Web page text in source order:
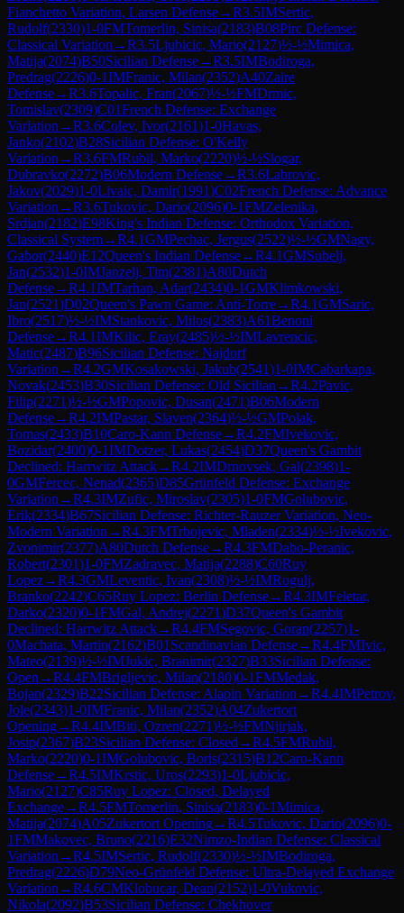
Fianchetto Variation, Larsen Defense→R3.5IMSertic,
Rudolf(2330)1-0FMTomerlin, Sinisa(2183)B08Pirc Defense:
Classical Variation →R3.5Ljubicic, Mario(2127)½-½Mimica,
Matija(2074)B50Sicilian Defense→R3.5IMBodiroga,
Predrag(2226)0-1IMFranic, Milan(2352)A40Zaire
Defense→R3.6Topalic, Fran(2067)½-½FMDrmic,
Tomislav(2309)C01French Defense: Exchange
Variation →R3.6Colev, Ivor(2161)1-0Havas,
Janko(2102)B28Sicilian Defense: O'Kelly
Variation →R3.6FMRubil, Marko(2220)½-½Slogar,
Dubravko(2272)B06Modern Defense→R3.6Labrovic,
Jakov(2029)1-0Livaic, Damir(1991)C02French Defense: Advance
Variation →R3.6Tukovic, Dario(2096)0-1FMZelenika,
Srdjan(2182)E98King's Indian Defense: Orthodox Variation,
Classical System→R4.1GMPechac, Jergus(2522)½-½GMNagy,
Gabor(2440)E12Queen's Indian Defense→R4.1GMSubelj,
Jan(2532)1-0IMJanzelj, Tim(2381)A80Dutch
Defense→R4.1IMTarhan, Adar(2434)0-1GMKlimkowski,
Jan(2521)D02Queen's Pawn Game: Anti-Torre→R4.1GMSaric,
Ibro(2517)½-½IMStankovic, Milos(2383)A61Benoni
Defense→R4.1IMKilic, Eray(2485)½-½IMLavrencic,
Matic(2487)B96Sicilian Defense: Najdorf
Variation →R4.2GMKosakowski, Jakub(2541)1-0IMCabarkapa,
Novak(2453)B30Sicilian Defense: Old Sicilian →R4.2Pavic,
Filip(2271)½-½GMPopovic, Dusan(2471)B06Modern
Defense→R4.2IMPastar, Slaven(2364)½-½GMPolak,
Tomas(2433)B10Caro-Kann Defense→R4.2FMIvekovic,
Bozidar(2400)0-1IMDotzer, Lukas(2454)D37Queen's Gambit
Declined: Harrwitz Attack→R4.2IMDrnovsek, Gal(2398)1-
0GMFercec, Nenad(2365)D85Grünfeld Defense: Exchange
Variation →R4.3IMZufic, Miroslav(2305)1-0FMGolubovic,
Erik(2334)B67Sicilian Defense: Richter-Rauzer Variation, Neo-
Modern Variation →R4.3FMTrbojevic, Mladen(2334)½-½Ivekovic,
Zvonimir(2377)A80Dutch Defense→R4.3FMDabo-Peranic,
Robert(2301)1-0FMZadravec, Matija(2288)C60Ruy
Lopez→R4.3GMLeventic, Ivan(2308)½-½IMRogulj,
Branko(2242)C65Ruy Lopez: Berlin Defense→R4.3IMFeletar,
Darko(2320)0-1FMGal, Andrej(2271)D37Queen's Gambit
Declined: Harrwitz Attack→R4.4FMSegovic, Goran(2257)1-
0Machata, Martin(2162)B01 Scandinavian Defense→R4.4FMIvic,
Mateo(2139)½-½IMJukic, Branimir(2327)B33Sicilian Defense:
Open →R4.4FMBrigljevic, Milan(2180)0-1FMMedak,
Bojan(2329)B22Sicilian Defense: Alapin Variation →R4.4IMPetrov,
Jole(2343)1-0IMFranic, Milan(2352)A04Zukertort
Opening→R4.4IMBiti, Ozren(2271)½-½FMNjirjak,
Josip(2367)B23Sicilian Defense: Closed →R4.5FMRubil,
Marko(2220)0-1IMGolubovic, Boris(2315)B12Caro-Kann
Defense→R4.5IMKrstic, Uros(2293)1-0Ljubicic,
Mario(2127)C85Ruy Lopez: Closed, Delayed
Exchange→R4.5FMTomerlin, Sinisa(2183)0-1Mimica,
Matija(2074)A05Zukertort Opening→R4.5Tukovic, Dario(2096)0-
1FMMakovec, Bruno(2216)E32Nimzo-Indian Defense: Classical
Variation →R4.5IMSertic, Rudolf(2330)½-½IMBodiroga,
Predrag(2226)D79Neo-Grünfeld Defense: Ultra-Delayed Exchange
Variation →R4.6CMKlobucar, Dean(2152)1-0Vukovic,
Nikola(2092)B53Sicilian Defense: Chekhover